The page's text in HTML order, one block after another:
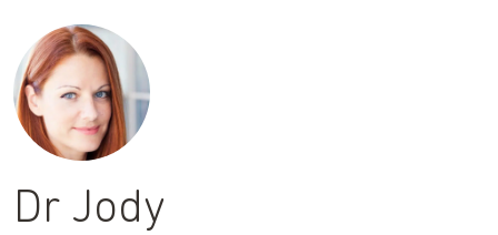
Dr Jody